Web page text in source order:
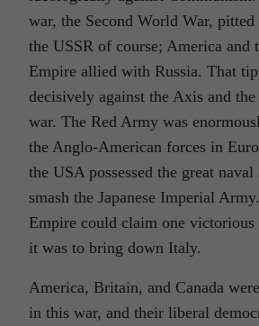
war, the Second World War, pitted
the USSR of course; America and
Empire allied with Russia. That
decisively against the Axis and
war. The Red Army was
the Anglo-American forces in
the USA possessed the great
smash the Japanese Imperial
Empire could claim one
it was to bring down Italy.
America, Britain, and Canada
in this war, and their liberal